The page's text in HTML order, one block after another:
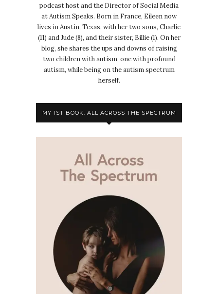
podcast host and the Director of Social Media
at Autism Speaks. Born in France, Eileen now
lives in Austin, Texas, with her two sons, Charlie
(11) and Jude (8), and their sister, Billie (1). On her
blog, she shares the ups and downs of raising
two children with autism, one with profound
autism, while being on the autism spectrum
herself.
MY 1ST BOOK: ALL ACROSS THE SPECTRUM